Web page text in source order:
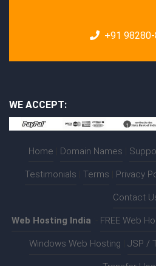
+91
WE ACCEPT:
Home Domain Names
Testimonials Terms Privacy
Contact
Web Hosting India FREE Web
Windows Web Hosting JSP /